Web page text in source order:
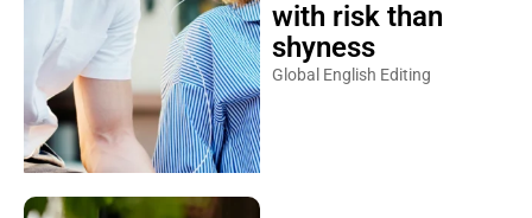
with risk than
shyness
Global English Editing